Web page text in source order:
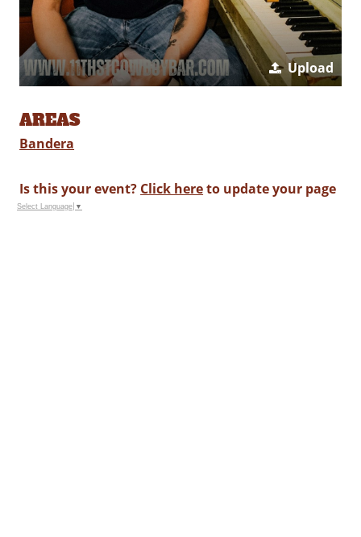
Upload
AREAS
Bandera
Is this your event? Click hereto update your page
Select Language ▼